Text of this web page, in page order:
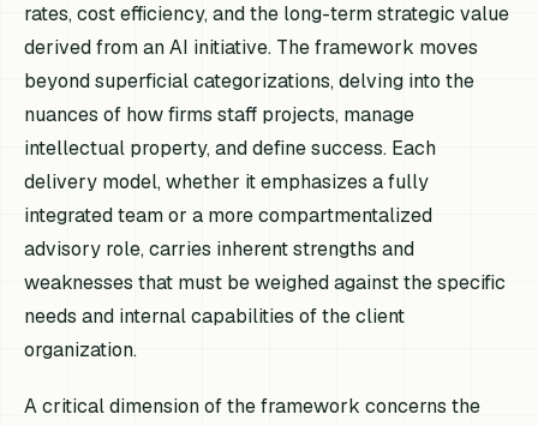
rates, cost efficiency, and the long-term strategic value
derived from an AI initiative. The framework moves
beyond superficial categorizations, delving into the
nuances of how firms staff projects, manage
intellectual property, and define success. Each
delivery model, whether it emphasizes a fully
integrated team or a more compartmentalized
advisory role, carries inherent strengths and
weaknesses that must be weighed against the specific
needs and internal capabilities of the client
organization.
A critical dimension of the framework concerns the